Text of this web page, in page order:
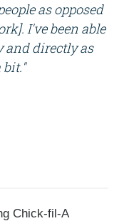
as opposed
I've been able
and directly as
bit."
Chick-fil-A